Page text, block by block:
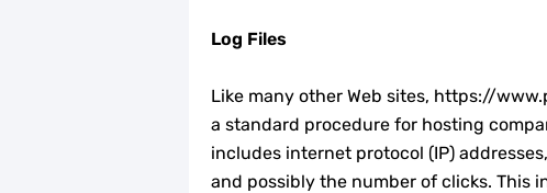
Raimuna Nasional XII Tahun 2023
Edaran Karya Bakti Pramuka pada Idul Fitri
Log Files
Like many other Web sites, https://
a standard procedure for hosting
includes internet protocol (IP)
and possibly the number of clicks. This